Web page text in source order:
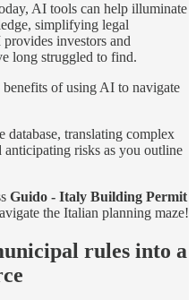
AI tools can help illuminate
simplifying legal
investors and
long struggled to find.
of using AI to navigate
database, translating complex
risks as you outline
Guido - Italy Building Permit
the Italian planning maze!
rules into a